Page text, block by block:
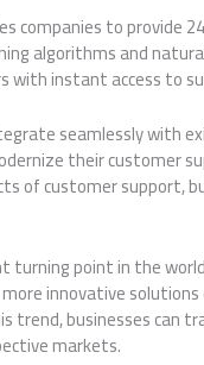
companies to
algorithms and
with instant access to
seamlessly with
their customer
of customer support,
turning point in the
innovative
businesses can
markets.